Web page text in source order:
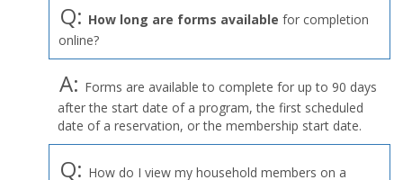
Q: How long are forms available for completion
online?
A: Forms are available to complete for up to 90 days
after the start date of a program, the first scheduled
date of a reservation, or the membership start date.
Q: How do I view my household members on a